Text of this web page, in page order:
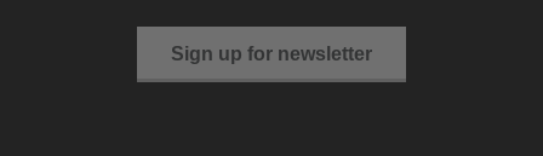
Sign up for newsletter